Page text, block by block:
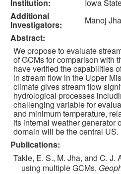
Institution:
Iowa
Additional
Investigators:
Manoj
Abstract:
We propose to evaluate
of GCMs for comparison with
have verified the capabilities
in stream flow in the Upper
climate gives stream flow
hydrological processes
challenging variable for
and minimum temperature,
its internal weather generator
domain will be the central
Publications:
Takle, E. S., M. Jha, and C.
using multiple GCMs,